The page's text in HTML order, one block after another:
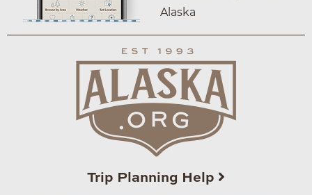
Alaska
Trip Planning Help